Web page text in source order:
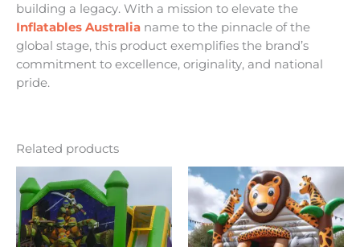
building a legacy. With a mission to elevate the
Inflatables Australia name to the pinnacle of the
global stage, this product exemplifies the brand’s
commitment to excellence, originality, and national
pride.
Related products